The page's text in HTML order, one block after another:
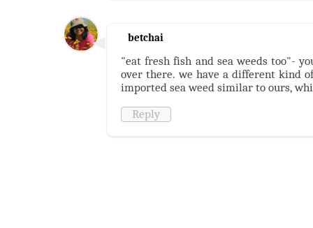
betchai
"eat fresh fish and sea weeds too"-
over there. we have a different kind
imported sea weed similar to ours,
Reply